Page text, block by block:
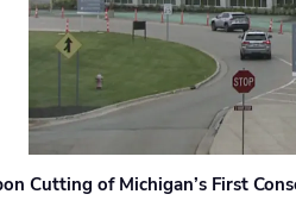
Cutting of Michigan’s First